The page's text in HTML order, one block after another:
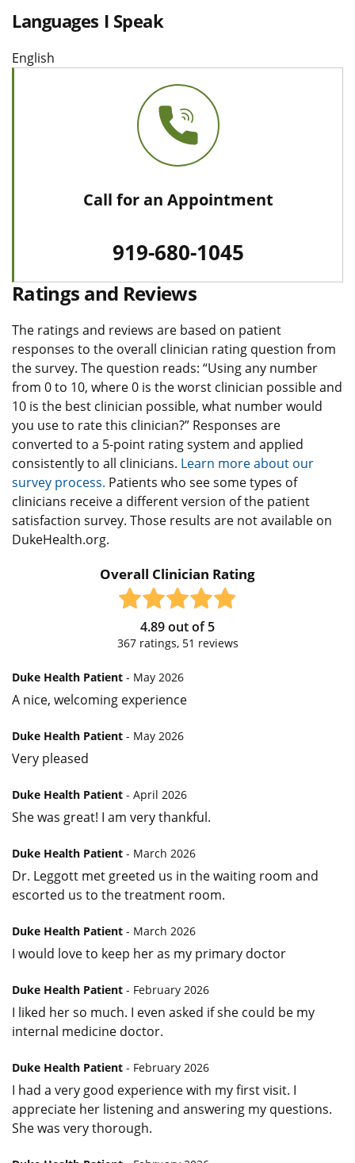
Languages I Speak
English
Call for an Appointment
919-680-1045
Ratings and Reviews
The ratings and reviews are based on patient
responses to the overall clinician rating question from
the survey. The question reads: “Using any number
from 0 to 10, where 0 is the worst clinician possible and
10 is the best clinician possible, what number would
you use to rate this clinician?” Responses are
converted to a 5-point rating system and applied
consistently to all clinicians. Learn more about our
survey process. Patients who see some types of
clinicians receive a different version of the patient
satisfaction survey. Those results are not available on
DukeHealth.org.
Overall Clinician Rating
4.89out of5
367ratings, 51 reviews
Duke Health Patient - May 2026
A nice, welcoming experience
Duke Health Patient - May 2026
Very pleased
Duke Health Patient - April 2026
She was great! I am very thankful.
Duke Health Patient - March 2026
Dr. Leggott met greeted us in the waiting room and
escorted us to the treatment room.
Duke Health Patient - March 2026
I would love to keep her as my primary doctor
Duke Health Patient - February 2026
I liked her so much. I even asked if she could be my
internal medicine doctor.
Duke Health Patient - February 2026
I had a very good experience with my first visit. I
appreciate her listening and answering my questions.
She was very thorough.